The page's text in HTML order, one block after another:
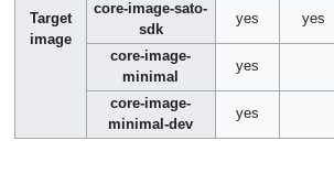
Target
image
core-image-sato-
sdk
yes yes
core-image-
minimal
yes
core-image-
minimal-dev
yes